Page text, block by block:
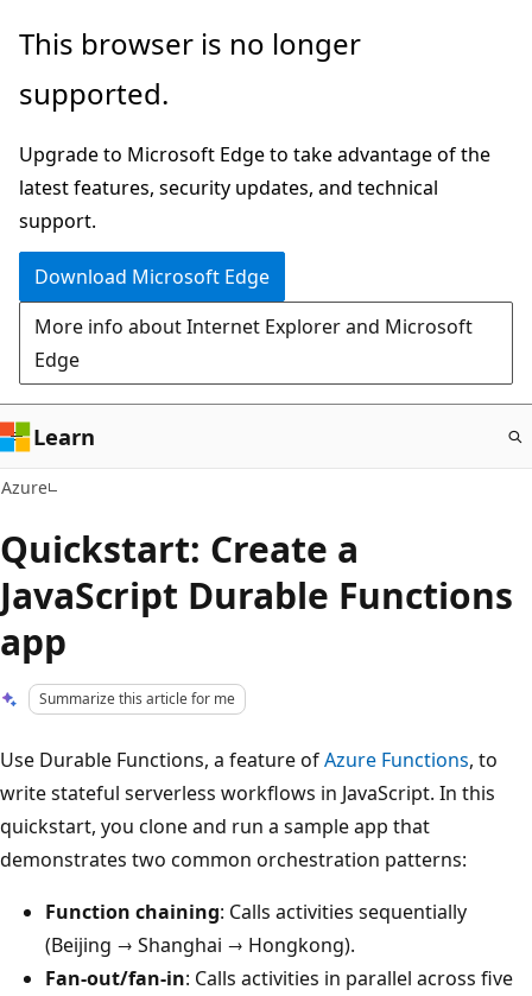
Skip
main
This browser is no longer
supported.
Upgrade to Microsoft Edge to take advantage of the
latest features, security updates, and technical
support.
Download Microsoft Edge
More info about Internet Explorer and Microsoft
Edge
Learn
Azure
Quickstart: Create a
JavaScript Durable Functions
app
Summarize this article for me
Use Durable Functions, a feature ofAzure Functions, to
write stateful serverless workflows in JavaScript. In this
quickstart, you clone and run a sample app that
demonstrates two common orchestration patterns:
Function chaining: Calls activities sequentially
(Beijing → Shanghai → Hongkong).
Fan-out/fan-in: Calls activities in parallel across five